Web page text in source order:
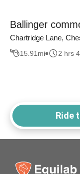
Ballinger
Chartridge Lane,
15.91 mi 2 hrs
Ride